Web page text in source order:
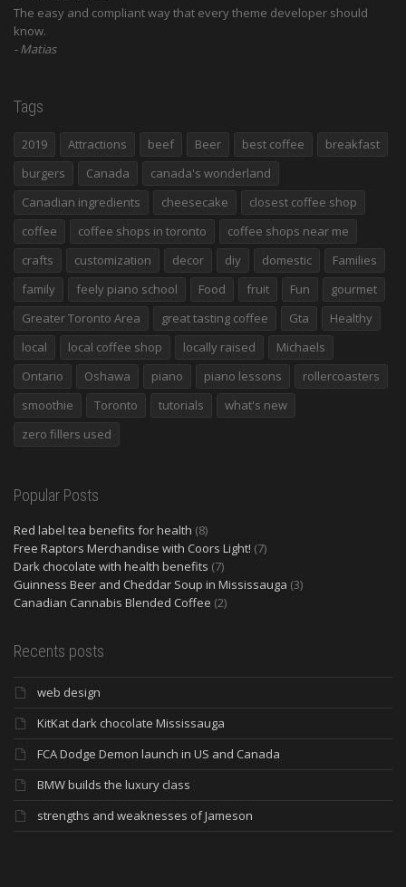
The easy and compliant way that every theme developer should
know.
Matias
Tags
2019 Attractions beef Beer best coffee
breakfast
burgers
Canada
canada's wonderland
Canadian ingredients
cheesecake
closest coffee shop
coffee
coffee shops in toronto
coffee shops near me
crafts
customization decor diy domestic
Families
family
feely piano school Food fruit Fun
gourmet
Greater Toronto Area
great tasting coffee Gta
Healthy
local
local coffee shop locally raised
Michaels
Ontario
Oshawa piano piano lessons
rollercoasters
smoothie
Toronto tutorials
what's new
zero fillers used
Popular Posts
Red label tea benefits for health (8)
Free Raptors Merchandise with Coors Light! (7)
Dark chocolate with health benefits (7)
Guinness Beer and Cheddar Soup in Mississauga (3)
Canadian Cannabis Blended Coffee (2)
Recents posts
web design
KitKat dark chocolate Mississauga
FCA Dodge Demon launch in US and Canada
BMW builds the luxury class
strengths and weaknesses of Jameson